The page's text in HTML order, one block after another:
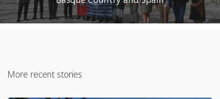
More recent stories